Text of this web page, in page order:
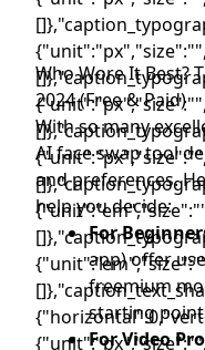
Who Wore It Best?
2024 (Free & Paid)
With so many
AI face swap tool
and preferences.
help you decide:
For
app) offer
freemium
starting
For Video